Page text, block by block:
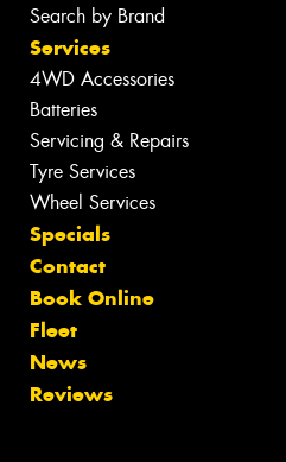
Search by Brand
Services
4WD Accessories
Batteries
Servicing & Repairs
Tyre Services
Wheel Services
Specials
Contact
Book Online
Fleet
News
Reviews